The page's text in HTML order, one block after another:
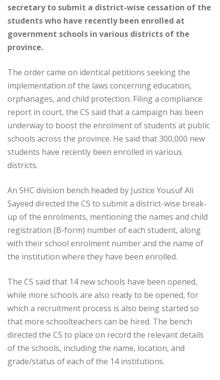
secretary to submit a district-wise cessation of the
students who have recently been enrolled at
government schools in various districts of the
province.
The order came on identical petitions seeking the
implementation of the laws concerning education,
orphanages, and child protection. Filing a compliance
report in court, the CS said that a campaign has been
underway to boost the enrolment of students at public
schools across the province. He said that 300,000 new
students have recently been enrolled in various
districts.
An SHC division bench headed by Justice Yousuf Ali
Sayeed directed the CS to submit a district-wise break-
up of the enrolments, mentioning the names and child
registration (B-form) number of each student, along
with their school enrolment number and the name of
the institution where they have been enrolled.
The CS said that 14 new schools have been opened,
while more schools are also ready to be opened, for
which a recruitment process is also being started so
that more schoolteachers can be hired. The bench
directed the CS to place on record the relevant details
of the schools, including the name, location, and
grade/status of each of the 14 institutions.